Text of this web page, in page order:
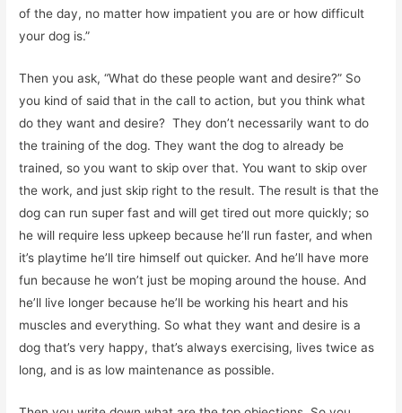
of the day, no matter how impatient you are or how difficult
your dog is.”
Then you ask, “What do these people want and desire?” So
you kind of said that in the call to action, but you think what
do they want and desire? They don’t necessarily want to do
the training of the dog. They want the dog to already be
trained, so you want to skip over that. You want to skip over
the work, and just skip right to the result. The result is that the
dog can run super fast and will get tired out more quickly; so
he will require less upkeep because he’ll run faster, and when
it’s playtime he’ll tire himself out quicker. And he’ll have more
fun because he won’t just be moping around the house. And
he’ll live longer because he’ll be working his heart and his
muscles and everything. So what they want and desire is a
dog that’s very happy, that’s always exercising, lives twice as
long, and is as low maintenance as possible.